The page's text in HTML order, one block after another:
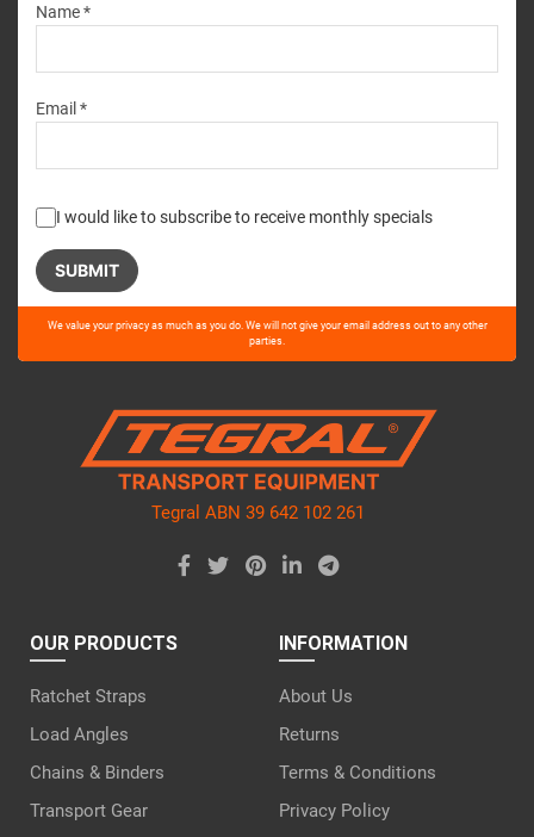
Name *
Email *
I would like to subscribe to receive monthly specials
Please
this
We value your privacy as much as you do. We will not give your email address out to any other
parties.
Tegral ABN 39 642 102 261
OUR PRODUCTS
Ratchet Straps
Load Angles
Chains & Binders
Transport Gear
INFORMATION
About Us
Returns
Terms & Conditions
Privacy Policy